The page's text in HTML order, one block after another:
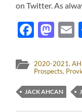
on Twitter. As
2020-2021,
Prospects,
JACK AHCAN